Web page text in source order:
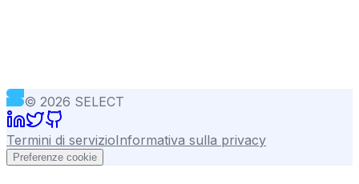
© 2026 SELECT
Termini di servizioInformativa sulla privacy
Preferenze cookie